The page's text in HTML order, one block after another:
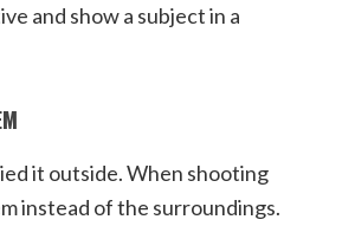
and show a subject in a
it outside. When shooting
instead of the surroundings.